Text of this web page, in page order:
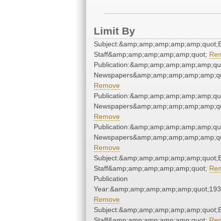
Limit By
Staff&amp;amp;amp;amp;amp;quot;
Remove
Remove
Remove
Staff&amp;amp;amp;amp;amp;quot;
Publication
Remove